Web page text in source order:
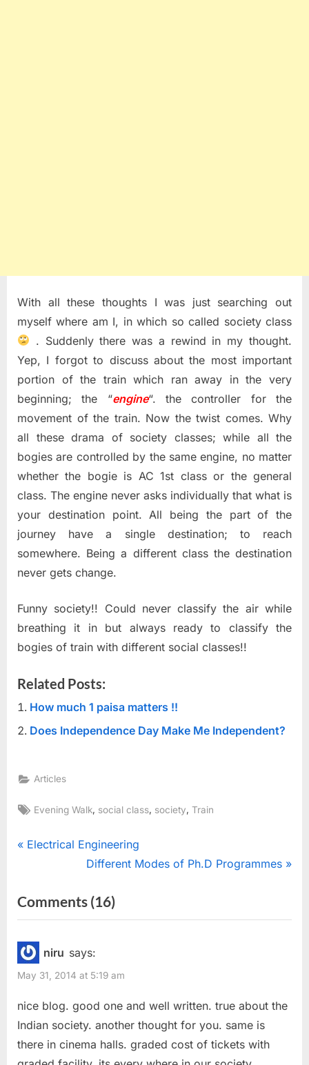
With all these thoughts I was just searching out
myself where am I, in which so called society class
. Suddenly there was a rewind in my thought.
Yep, I forgot to discuss about the most important
portion of the train which ran away in the very
beginning; the “engine“. the controller for the
movement of the train. Now the twist comes. Why
all these drama of society classes; while all the
bogies are controlled by the same engine, no matter
whether the bogie is AC 1st class or the general
class. The engine never asks individually that what is
your destination point. All being the part of the
journey have a single destination; to reach
somewhere. Being a different class the destination
never gets change.
Funny society!! Could never classify the air while
breathing it in but always ready to classify the
bogies of train with different social classes!!
Related Posts:
How much 1 paisa matters !!
Does Independence Day Make Me Independent?
Articles
Tags:
Evening Walk social class society ,Train
Post
P
v
i
o
u
s
Electrical Engineering
N
x
t
o
s
Different Modes of Ph.D Programmes
Comments (16)on
“Train
Society”
niru says:
May 31, 2014 at 5:19 am
nice blog. good one and well written. true about the
Indian society. another thought for you. same is
there in cinema halls. graded cost of tickets with